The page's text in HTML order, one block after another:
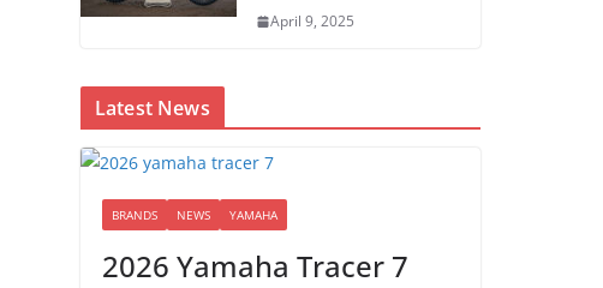
April 9, 2025
Latest News
BRANDS NEWS YAMAHA
2026 Yamaha Tracer 7